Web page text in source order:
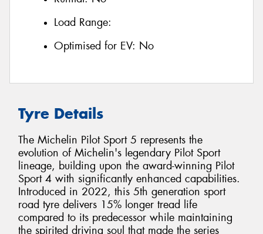
Load Range:
Optimised for EV: No
Tyre Details
The Michelin Pilot Sport 5 represents the
evolution of Michelin's legendary Pilot Sport
lineage, building upon the award-winning Pilot
Sport 4 with significantly enhanced capabilities.
Introduced in 2022, this 5th generation sport
road tyre delivers 15% longer tread life
compared to its predecessor while maintaining
the spirited driving soul that made the series